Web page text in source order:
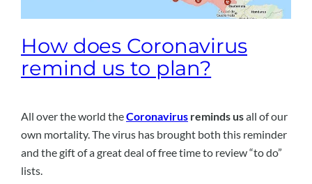
How does Coronavirus
remind us to plan?
All over the world theCoronavirus reminds usall of our
own mortality. The virus has brought both this reminder
and the gift of a great deal of free time to review “to do”
lists.